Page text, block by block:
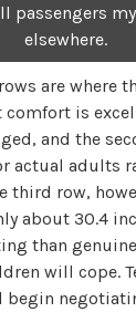
passengers
elsewhere.
are where
comfort is
and the
actual adults
third row,
about 30.4
than
will cope.